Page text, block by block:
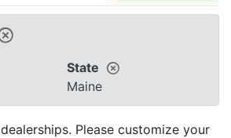
State
Maine
dealerships. Please customize your